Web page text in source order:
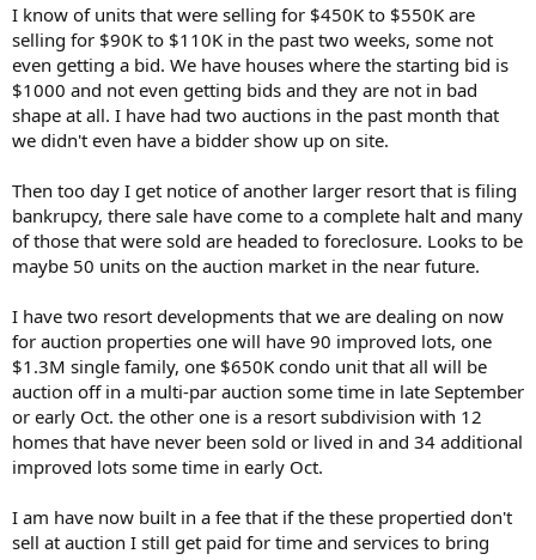
I know of units that were selling for $450K to $550K are
selling for $90K to $110K in the past two weeks, some not
even getting a bid. We have houses where the starting bid is
$1000 and not even getting bids and they are not in bad
shape at all. I have had two auctions in the past month that
we didn't even have a bidder show up on site.
Then too day I get notice of another larger resort that is filing
bankrupcy, there sale have come to a complete halt and many
of those that were sold are headed to foreclosure. Looks to be
maybe 50 units on the auction market in the near future.
I have two resort developments that we are dealing on now
for auction properties one will have 90 improved lots, one
$1.3M single family, one $650K condo unit that all will be
auction off in a multi-par auction some time in late September
or early Oct. the other one is a resort subdivision with 12
homes that have never been sold or lived in and 34 additional
improved lots some time in early Oct.
I am have now built in a fee that if the these propertied don't
sell at auction I still get paid for time and services to bring